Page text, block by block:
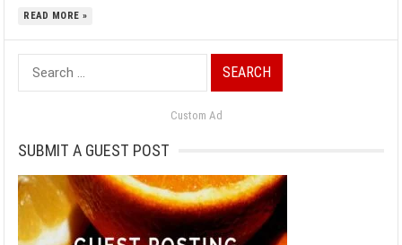
READ MORE »
Search
for:
Custom Ad
SUBMIT A GUEST POST